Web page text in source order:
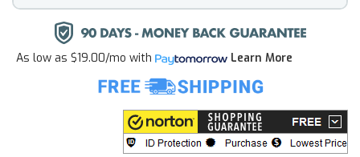
As low as $19.00/mo with Learn More